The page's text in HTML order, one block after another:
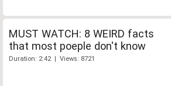
MUST WATCH: 8 WEIRD facts
that most poeple don't know
Duration: 2:42 | Views: 8721